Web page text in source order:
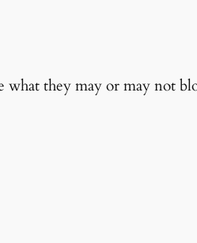
what they may or may not